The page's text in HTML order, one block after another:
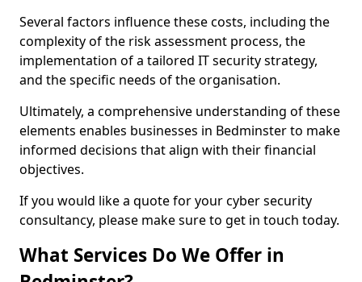
Several factors influence these costs, including the
complexity of the risk assessment process, the
implementation of a tailored IT security strategy,
and the specific needs of the organisation.
Ultimately, a comprehensive understanding of these
elements enables businesses in Bedminster to make
informed decisions that align with their financial
objectives.
If you would like a quote for your cyber security
consultancy, please make sure to get in touch today.
What Services Do We Offer in